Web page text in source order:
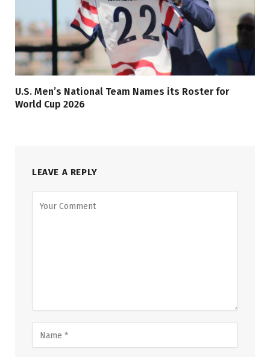
U.S. Men’s National Team Names its Roster for
World Cup 2026
LEAVE A REPLY